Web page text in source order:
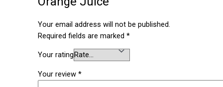
Your email address will not be published.
Required fields are marked*
Your rating
Your review*